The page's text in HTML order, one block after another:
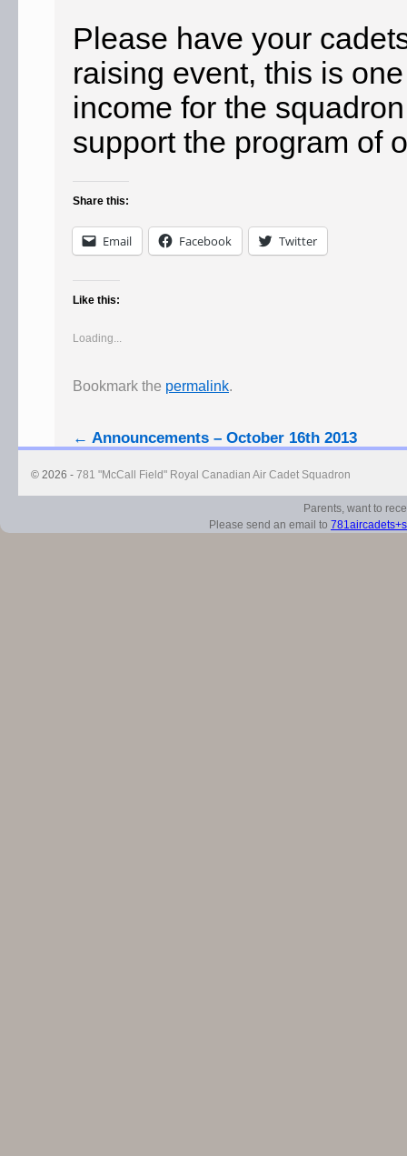
Please have your
raising event, this is
income for the
support the program of
Share this:
Email Facebook Twitter
Like this:
Loading...
Bookmark the permalink.
← Announcements – October 16th 2013
© 2026 - 781 "McCall Field" Royal Canadian Air Cadet Squadron
Parents, want to
Please send an email to